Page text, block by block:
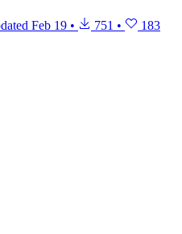
Feb 19 • 751 • 183